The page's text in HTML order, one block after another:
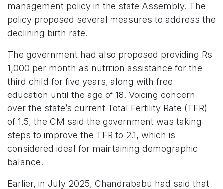
management policy in the state Assembly. The
policy proposed several measures to address the
declining birth rate.
The government had also proposed providing Rs
1,000 per month as nutrition assistance for the
third child for five years, along with free
education until the age of 18. Voicing concern
over the state’s current Total Fertility Rate (TFR)
of 1.5, the CM said the government was taking
steps to improve the TFR to 2.1, which is
considered ideal for maintaining demographic
balance.
Earlier, in July 2025, Chandrababu had said that